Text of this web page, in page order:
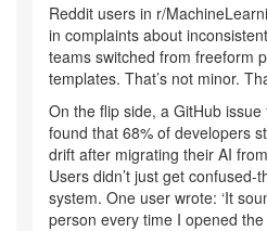
Reddit users in r/
in complaints about
teams switched from freeform
templates. That’s not minor.
On the flip side, a GitHub
found that 68% of developers
drift after migrating their AI
Users didn’t just get
system. One user wrote: ‘It
person every time I opened the